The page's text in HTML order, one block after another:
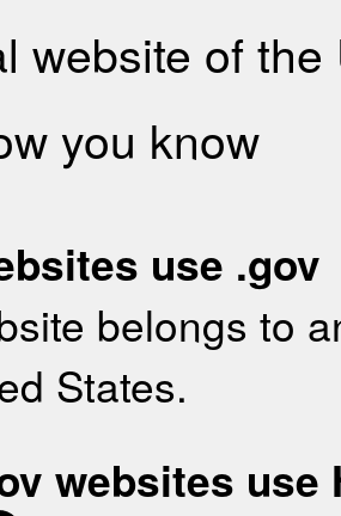
website of
you know
use .gov
belongs to
States.
websites use